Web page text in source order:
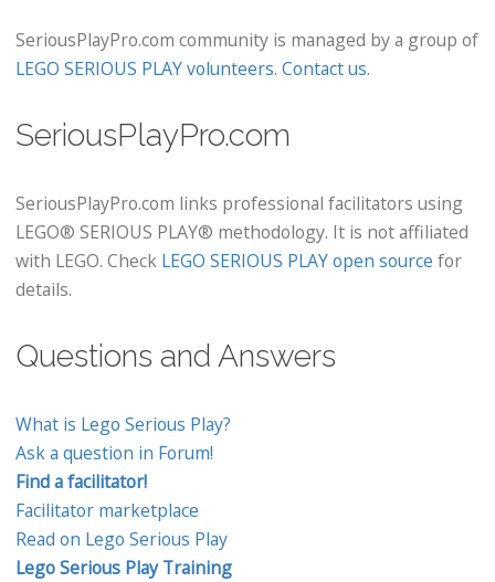
SeriousPlayPro.com community is managed by a group of
LEGO SERIOUS PLAY volunteers. Contact us.
SeriousPlayPro.com
SeriousPlayPro.com links professional facilitators using
LEGO® SERIOUS PLAY® methodology. It is not affiliated
with LEGO. Check LEGO SERIOUS PLAY open source for
details.
Questions and Answers
What is Lego Serious Play?
Ask a question in Forum!
Find a facilitator!
Facilitator marketplace
Read on Lego Serious Play
Lego Serious Play Training